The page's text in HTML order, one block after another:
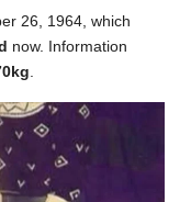
26, 1964, which
now. Information